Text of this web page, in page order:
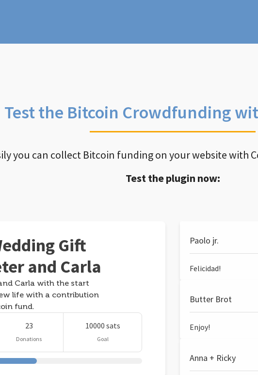
Test the Bitcoin Crowdfunding
you can collect Bitcoin funding on your website with
Test the plugin now:
Gift
and Carla
Carla with the start
life with a contribution
fund.
23
Donations
10000 sats
Goal
Paolo jr.
Felicidad!
Butter Brot
Enjoy!
Anna + Ricky